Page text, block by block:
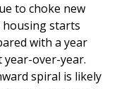
to choke new
starts
with a year
year-over-year.
spiral is likely